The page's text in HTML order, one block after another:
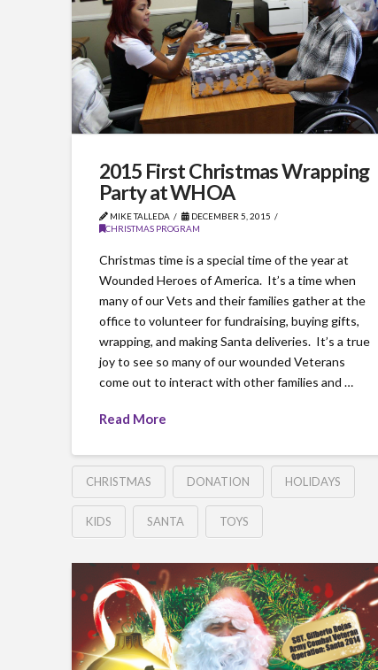
2015 First Christmas Wrapping
Party at WHOA
MIKE TALLEDA
DECEMBER 5, 2015
CHRISTMAS PROGRAM
Christmas time is a special time of the year at
Wounded Heroes of America. It’s a time when
many of our Vets and their families gather at the
office to volunteer for fundraising, buying gifts,
wrapping, and making Santa deliveries. It’s a true
joy to see so many of our wounded Veterans
come out to interact with other families and …
Read More
CHRISTMAS DONATION HOLIDAYS
KIDS SANTA TOYS